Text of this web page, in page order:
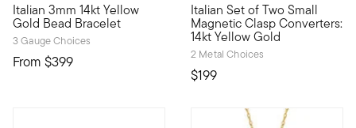
Italian 3mm 14kt Yellow
Gold Bead Bracelet
3 Gauge Choices
From $399
Define your style with stack-and-layer essentials from our
Italian Set of Two Small
Magnetic Clasp Converters:
14kt Yellow Gold
2 Metal Choices
$199
Magnetic clasp converters